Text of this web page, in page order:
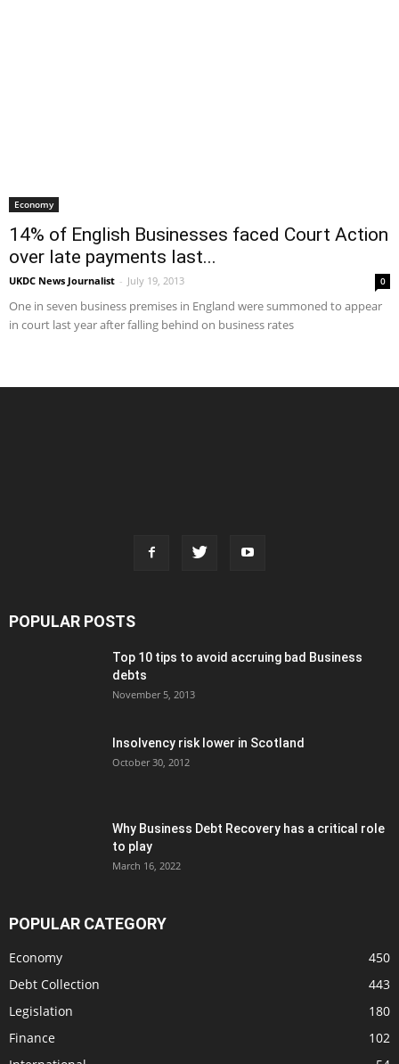
Economy
14% of English Businesses faced Court Action
over late payments last...
UKDC News Journalist - July 19, 2013 0
One in seven business premises in England were summoned to appear
in court last year after falling behind on business rates
POPULAR POSTS
Top 10 tips to avoid accruing bad Business
debts
November 5, 2013
Insolvency risk lower in Scotland
October 30, 2012
Why Business Debt Recovery has a critical role
to play
March 16, 2022
POPULAR CATEGORY
Economy
450
Debt Collection
443
Legislation
180
Finance
102